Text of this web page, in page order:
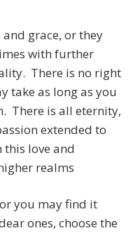
grace, or they
with further
There is no right
take as long as you
There is all eternity,
extended to
love and
realms
you may find it
ones, choose the